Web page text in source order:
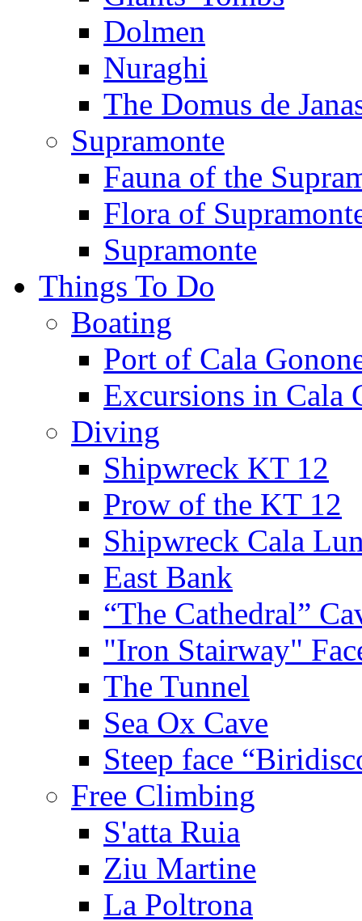
Dolmen
Nuraghi
The Domus de
Supramonte
Fauna of the
Flora of
Supramonte
Things To Do
Boating
Port of Cala
Excursions in Cala
Diving
Shipwreck KT 12
Prow of the KT 12
Shipwreck Cala
East Bank
“The Cathedral”
"Iron Stairway"
The Tunnel
Sea Ox Cave
Steep face
Free Climbing
S'atta Ruia
Ziu Martine
La Poltrona